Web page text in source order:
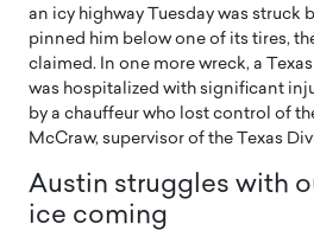
an icy highway Tuesday was struck
pinned him below one of its tires,
claimed. In one more wreck, a
was hospitalized with significant
by a chauffeur who lost control of
McCraw, supervisor of the Texas
Austin struggles with
ice coming